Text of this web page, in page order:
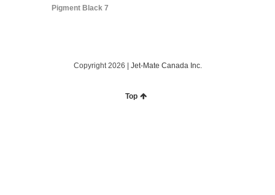
Pigment Black 7
Copyright 2026 | Jet-Mate Canada Inc.
Top